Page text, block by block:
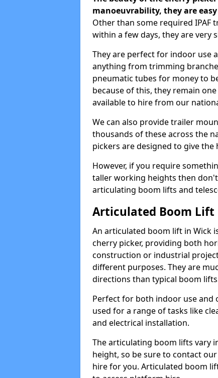
manoeuvrability, they are
Other than some required IPAF
within a few days, they are very
They are perfect for indoor use
anything from trimming
pneumatic tubes for money to
because of this, they remain
available to hire from our
We can also provide trailer
thousands of these across the
pickers are designed to give the
However, if you require
taller working heights then
articulating boom lifts and
Articulated Boom Lift
An articulated boom lift in Wick
cherry picker, providing both
construction or industrial
different purposes. They are
directions than typical boom
Perfect for both indoor use
used for a range of tasks like
and electrical installation.
The articulating boom lifts vary
height, so be sure to contact
hire for you. Articulated boom